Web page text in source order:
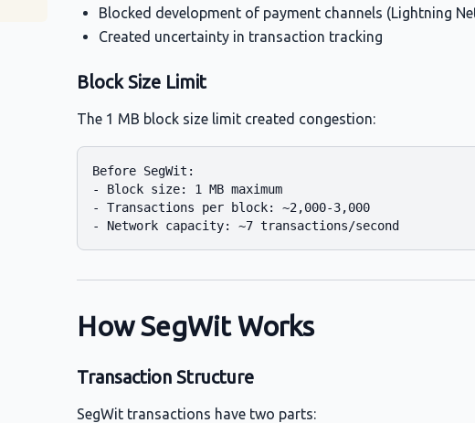
Blocked development of payment channels (Lightning
Created uncertainty in transaction tracking
Block Size Limit
The 1 MB block size limit created congestion:
Before SegWit:
- Block size: 1 MB maximum
- Transactions per block: ~2,000-3,000
How SegWit Works
Transaction Structure
SegWit transactions have two parts: